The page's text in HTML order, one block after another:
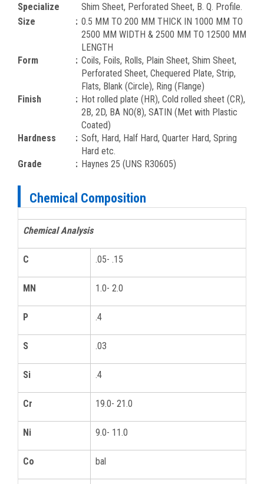
Specialize
Shim Sheet, Perforated Sheet, B. Q. Profile.
Size
: 0.5 MM TO 200 MM THICK IN 1000 MM TO
2500 MM WIDTH & 2500 MM TO 12500 MM
LENGTH
Form
: Coils, Foils, Rolls, Plain Sheet, Shim Sheet,
Perforated Sheet, Chequered Plate, Strip,
Flats, Blank (Circle), Ring (Flange)
Finish
: Hot rolled plate (HR), Cold rolled sheet (CR),
2B, 2D, BA NO(8), SATIN (Met with Plastic
Coated)
Hardness
: Soft, Hard, Half Hard, Quarter Hard, Spring
Hard etc.
Grade
: Haynes 25 (UNS R30605)
Chemical Composition
Chemical Analysis
C .05- .15
MN 1.0- 2.0
P .4
S .03
Si .4
Cr 19.0- 21.0
Ni 9.0- 11.0
Co bal